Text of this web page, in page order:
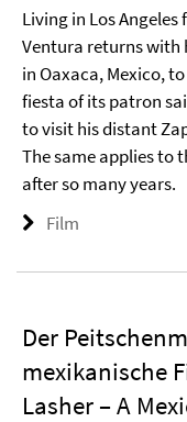
Living in Los
Ventura returns with
in Oaxaca, Mexico,
fiesta of its patron
to visit his distant
The same applies to
after so many years.
Film
Der
mexikanische
Lasher – A